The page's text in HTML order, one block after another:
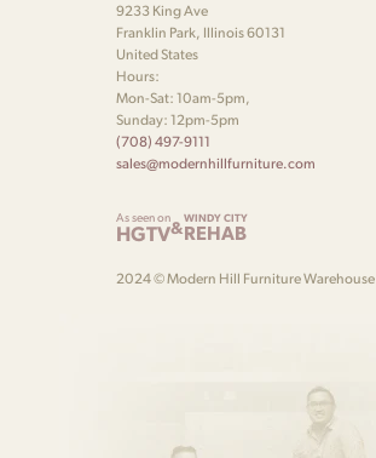
9233 King Ave
Franklin Park, Illinois 60131
United States
Hours:
Mon-Sat: 10am-5pm,
Sunday: 12pm-5pm
(708) 497-9111
sales@modernhillfurniture.com
As seen on
HGTV&WINDY CITY
REHAB
2024 © Modern Hill Furniture Warehouse